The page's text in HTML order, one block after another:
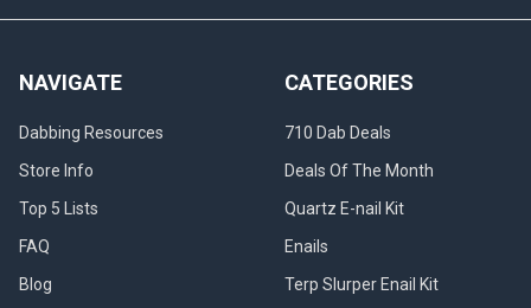
NAVIGATE
Dabbing Resources
Store Info
Top 5 Lists
FAQ
Blog
CATEGORIES
710 Dab Deals
Deals Of The Month
Quartz E-nail Kit
Enails
Terp Slurper Enail Kit